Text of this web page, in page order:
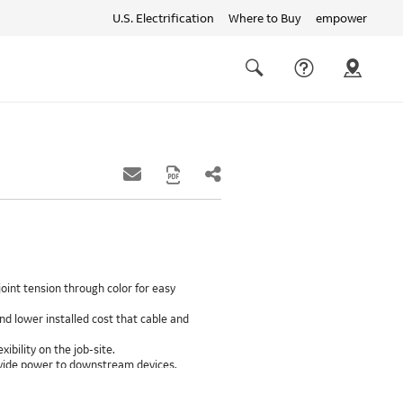
U.S. Electrification Where to Buy empower
links
tension through color for easy
lower installed cost that cable and
on the job-site.
power to downstream devices.
life of 50++ years.